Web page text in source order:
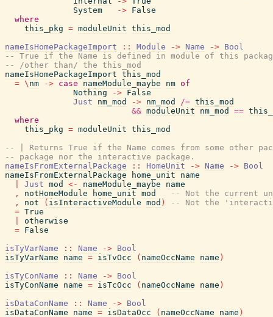
System
-> False
where
this_pkg = moduleUnit this_mod
nameIsHomePackageImport
:: Module -> Name -> Bool
-- True if the Name is defined in module of this
-- /other than/ the this_mod
nameIsHomePackageImport this_mod
= \ nm -> case nameModule_maybe nm of
Nothing
-> False
Just
nm_mod -> nm_mod /= this_mod
&& moduleUnit nm_mod ==
where
this_pkg = moduleUnit this_mod
-- | Returns True if the Name comes from some other
-- package nor the interactive package.
nameIsFromExternalPackage
:: HomeUnit -> Name -> Bool
nameIsFromExternalPackage
home_unit
name
Just mod <- nameModule_maybe
name
,
notHomeModule home_unit mod
-- Not the current
,
not ( isInteractiveModule mod )
-- Not the
= True
otherwise
= False
isTyVarName
:: Name -> Bool
isTyVarName
name = isTvOcc ( nameOccName name )
isTyConName
:: Name -> Bool
isTyConName
name = isTcOcc ( nameOccName name )
isDataConName
:: Name -> Bool
isDataConName
name = isDataOcc ( nameOccName name )